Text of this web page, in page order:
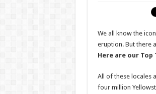
We all know the
eruption. But there
Here are our
All of these locales
four million